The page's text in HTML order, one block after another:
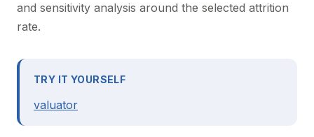
and sensitivity analysis around the selected attrition
rate.
TRY IT YOURSELF
valuator